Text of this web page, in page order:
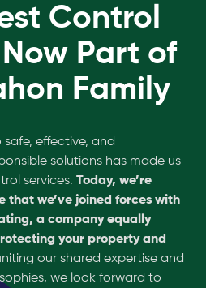
Control
Part of
Family
effective, and
solutions has made us
services. Today, we’re
that we’ve joined forces with
a company equally
your property and
our shared expertise and
we look forward to